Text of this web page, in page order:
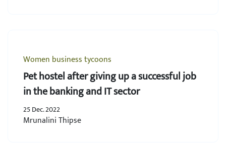
Women business tycoons
Pet hostel after giving up a successful job
in the banking and IT sector
25 Dec. 2022
Mrunalini Thipse